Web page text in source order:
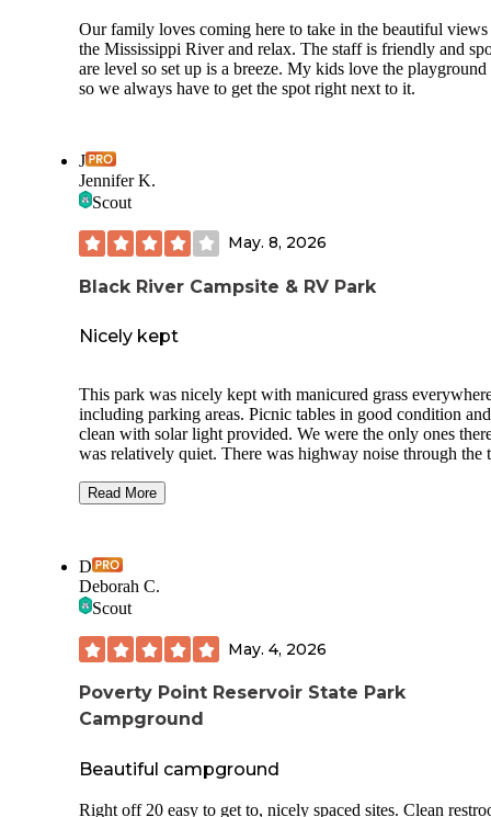
Our family loves coming here to take in the beautiful
the Mississippi River and relax. The staff is friendly and
are level so set up is a breeze. My kids love the playground
so we always have to get the spot right next to it.
J
Jennifer K.
Scout
May. 8, 2026
Black River Campsite & RV Park
Nicely kept
This park was nicely kept with manicured grass
including parking areas. Picnic tables in good condition and
clean with solar light provided. We were the only ones
was relatively quiet. There was highway noise through the
quiet as we had hoped for. They charge $10 extra for
and check in Are in a mobile home that smells Of mildew.
gravel road is quite bumpy and uneven with low spots and
The driveway is very muddy leaving mud on our running
roads. Granted it had stormed the night before we arrived.
inclement weather. I would Call and get more info if that
interests you. Hosts were quick to answer any questions
Read More
D
Deborah C.
Scout
May. 4, 2026
Poverty Point Reservoir State Park
Campground
Beautiful campground
Right off 20 easy to get to, nicely spaced sites. Clean